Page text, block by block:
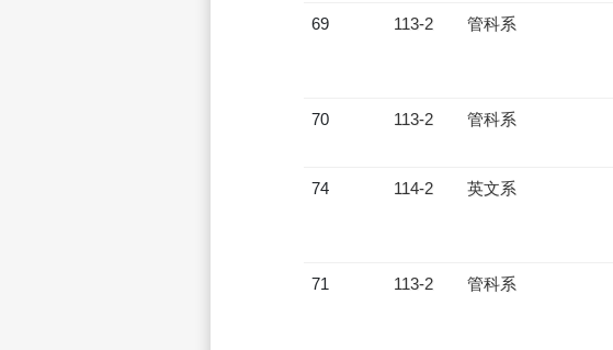
69 113-2 管科系
70 113-2 管科系
74 114-2 英文系
71 113-2 管科系